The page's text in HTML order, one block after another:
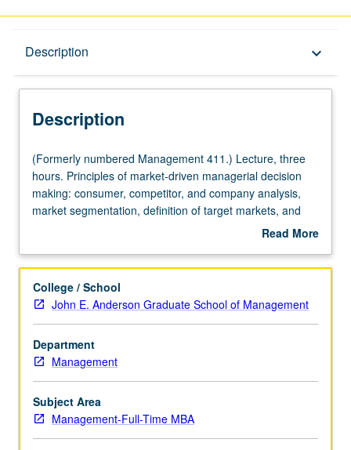
Description keyboard_arrow_down
Description
(Formerly
numbered
Management
411.)
hours.
of
market-
driven
managerial
decision
making:
consumer,
competitor,
(Formerly numbered Management 411.) Lecture, three
hours. Principles of market-driven managerial decision
making: consumer, competitor, and company analysis,
market segmentation, definition of target markets, and
product positioning. Management of marketing function:
marketing communications. Letter grading.
Read More
Description
College / School
John E. Anderson Graduate School of Management
Department
Management
Subject Area
Management-Full-Time MBA